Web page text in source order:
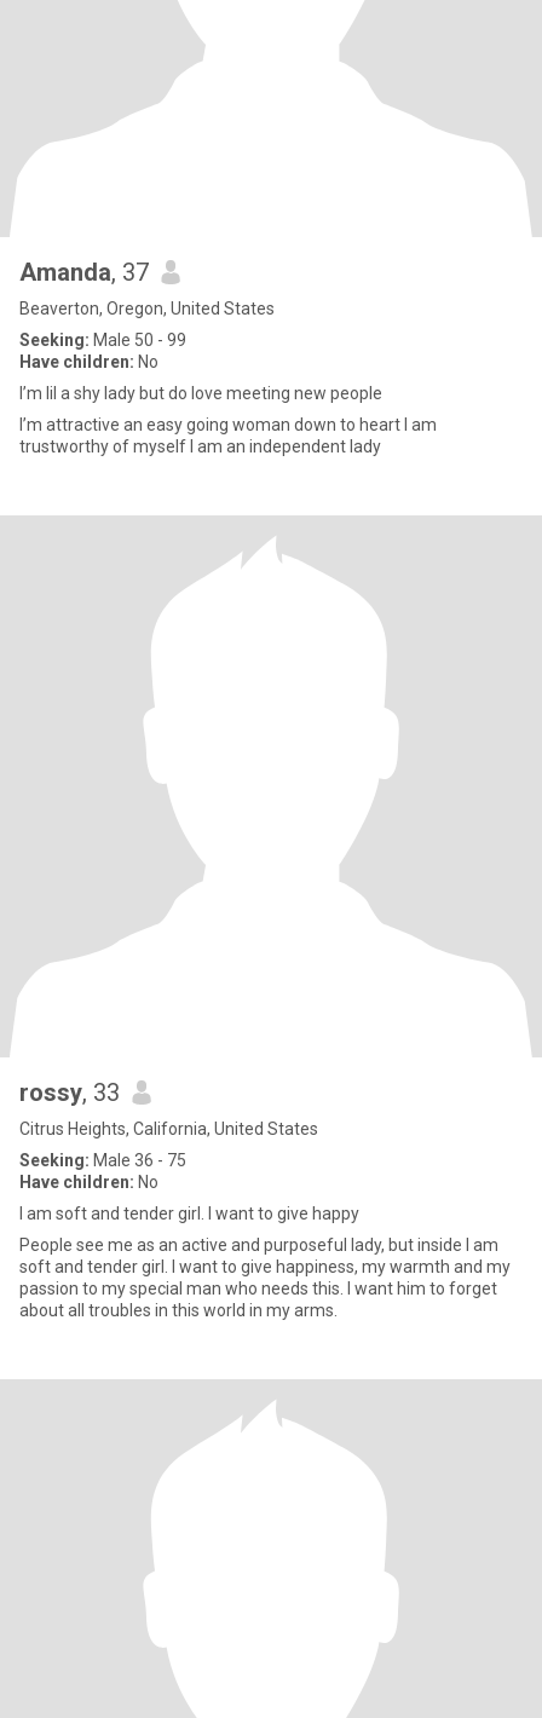
Amanda, 37
Beaverton, Oregon, United States
Seeking: Male 50 - 99
Have children: No
I’m lil a shy lady but do love meeting new people
I’m attractive an easy going woman down to heart I am
trustworthy of myself I am an independent lady
rossy, 33
Citrus Heights, California, United States
Seeking: Male 36 - 75
Have children: No
I am soft and tender girl. I want to give happy
People see me as an active and purposeful lady, but inside I am
soft and tender girl. I want to give happiness, my warmth and my
passion to my special man who needs this. I want him to forget
about all troubles in this world in my arms.